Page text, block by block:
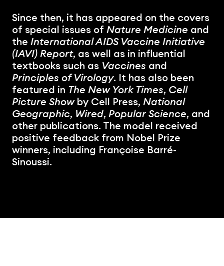
Since then, it has appeared on the covers
of special issues of Nature Medicine and
the International AIDS Vaccine Initiative
(IAVI) Report, as well as in influential
textbooks such as Vaccines
Principles of Virology. It has also been
featured in The New York Times, Cell
Picture Show by Cell Press, National
Geographic, Wired, Popular Science, and
other publications. The model received
positive feedback from Nobel Prize
winners, including Françoise Barré-
Sinoussi.